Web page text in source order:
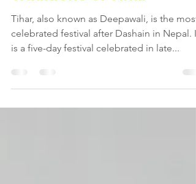
Traditions of Tihar
Tihar, also known as Deepawali, is the most
celebrated festival after Dashain in Nepal. It